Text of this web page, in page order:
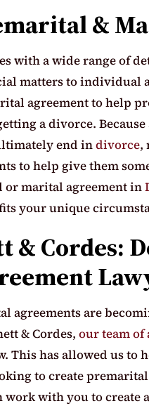
&
with a wide range of
matters to individual
agreement to help
a divorce.
end indivorce,
to help give them
or marital agreement in
your unique
& Cordes:
agreements are
& Cordes, our team of
This has allowed us to
to create
work with you to